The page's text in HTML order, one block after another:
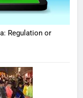
Regulation or